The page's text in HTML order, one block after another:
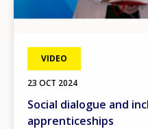
VIDEO
23 OCT 2024
Social dialogue and
apprenticeships